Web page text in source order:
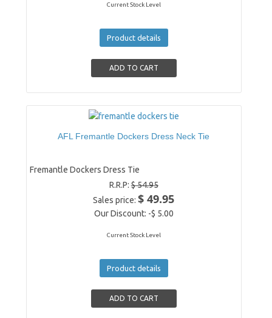
Current Stock Level
Product details
AFL Fremantle Dockers Dress Neck Tie
Fremantle Dockers Dress Tie
R.R.P:$ 54.95
Sales price:$ 49.95
Our Discount: -$ 5.00
Current Stock Level
Product details